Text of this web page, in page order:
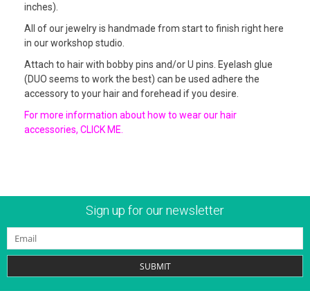
inches).
All of our jewelry is handmade from start to finish right here
in our workshop studio.
Attach to hair with bobby pins and/or U pins. Eyelash glue
(DUO seems to work the best) can be used adhere the
accessory to your hair and forehead if you desire.
For more information about how to wear our hair
accessories, CLICK ME.
Sign up for our newsletter
SUBMIT